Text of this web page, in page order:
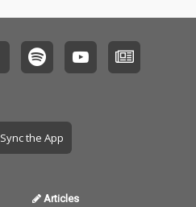
Sync the App
Articles